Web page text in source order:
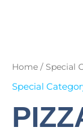
Home / Special
Special